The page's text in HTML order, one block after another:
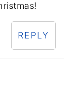
REPLY